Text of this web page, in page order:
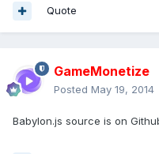
Quote
GameMonetize
Posted May 19, 2014
Babylon.js source is on